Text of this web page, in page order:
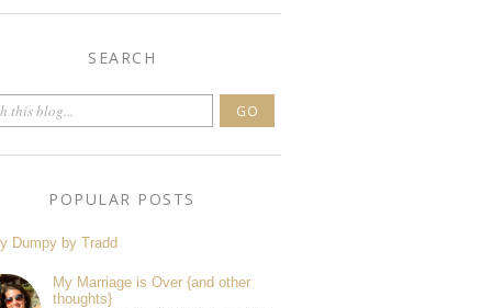
SEARCH
POPULAR POSTS
Dumpy by Tradd
My Marriage is Over {and other
thoughts}